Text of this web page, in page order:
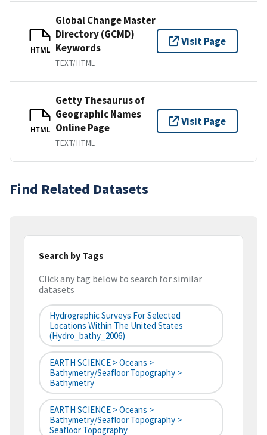
HTML
Global Change Master
Directory (GCMD)
Keywords
TEXT/HTML
Visit Page
HTML
Getty Thesaurus of
Geographic Names
Online Page
TEXT/HTML
Visit Page
Find Related Datasets
Search by Tags
Click any tag below to search for similar
datasets
Hydrographic Surveys For Selected
Locations Within The United States
(hydro_bathy_2006)
EARTH SCIENCE > Oceans >
Bathymetry/Seafloor Topography >
Bathymetry
EARTH SCIENCE > Oceans >
Bathymetry/Seafloor Topography >
Seafloor Topography